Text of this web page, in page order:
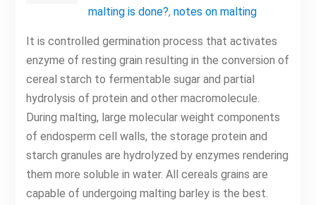
malting is done?, notes on malting
It is controlled germination process that activates
enzyme of resting grain resulting in the conversion of
cereal starch to fermentable sugar and partial
hydrolysis of protein and other macromolecule.
During malting, large molecular weight components
of endosperm cell walls, the storage protein and
starch granules are hydrolyzed by enzymes rendering
them more soluble in water. All cereals grains are
capable of undergoing malting barley is the best.